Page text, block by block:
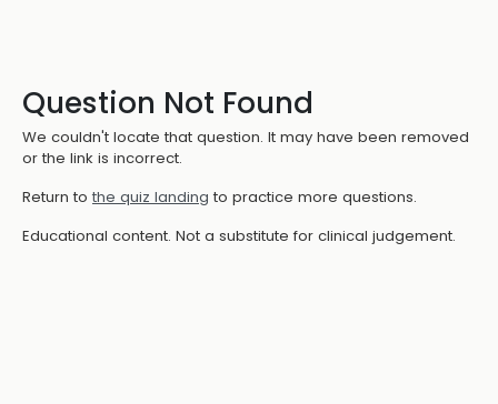
Question Not Found
We couldn't locate that question. It may have been removed
or the link is incorrect.
Return to the quiz landing to practice more questions.
Educational content. Not a substitute for clinical judgement.